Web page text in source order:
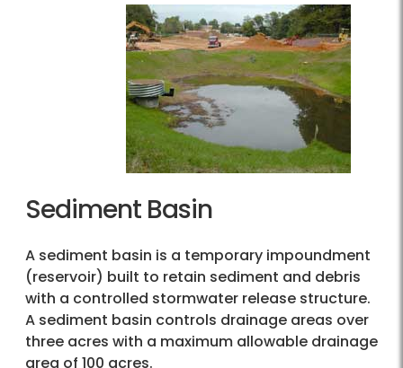
Sediment Basin
A sediment basin is a temporary impoundment
(reservoir) built to retain sediment and debris
with a controlled stormwater release structure.
A sediment basin controls drainage areas over
three acres with a maximum allowable drainage
area of 100 acres.